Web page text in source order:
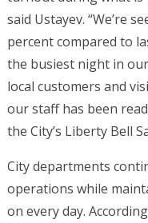
said Ustayev. “We’re
percent compared to
the busiest night in
local customers and
our staff has been
the City’s Liberty Bell
City departments
operations while
on every day.